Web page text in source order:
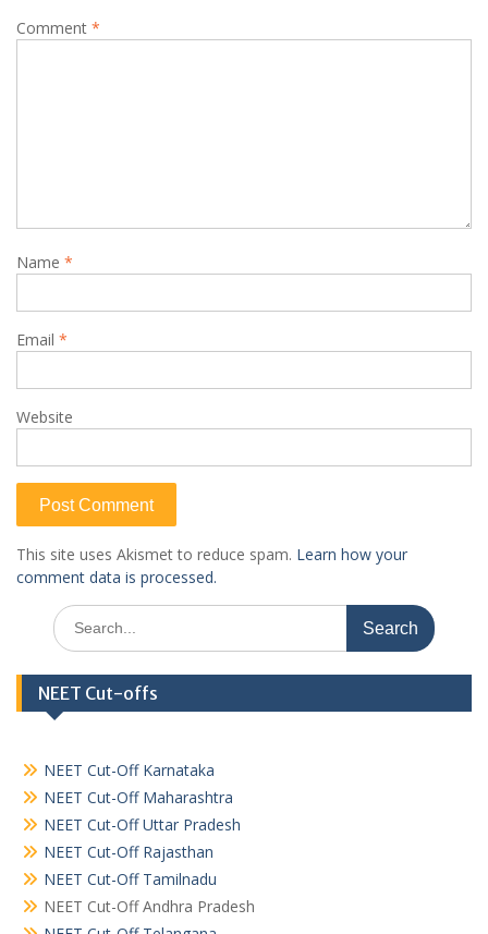
Comment *
Name *
Email *
Website
This site uses Akismet to reduce spam. Learn how your
comment data is processed.
Search
for:
NEET Cut-offs
NEET Cut-Off Karnataka
NEET Cut-Off Maharashtra
NEET Cut-Off Uttar Pradesh
NEET Cut-Off Rajasthan
NEET Cut-Off Tamilnadu
NEET Cut-Off Andhra Pradesh